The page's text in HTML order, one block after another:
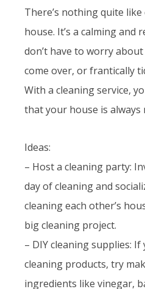
There’s nothing quite
house. It’s a calming and
don’t have to worry
come over, or frantically
With a cleaning service,
that your house is always
Ideas:
– Host a cleaning party:
day of cleaning and
cleaning each other’s
big cleaning project.
– DIY cleaning supplies:
cleaning products, try
ingredients like vinegar,